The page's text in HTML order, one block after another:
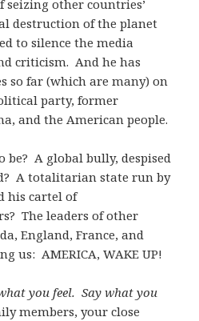
seizing other countries’
destruction of the planet
to silence the media
criticism. And he has
so far (which are many) on
party, former
and the American people.
A global bully, despised
A totalitarian state run by
his cartel of
The leaders of other
England, France, and
us: AMERICA, WAKE UP!
you feel. Say what you
members, your close